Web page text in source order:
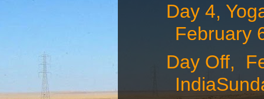
Day 4,
February
Day Off,